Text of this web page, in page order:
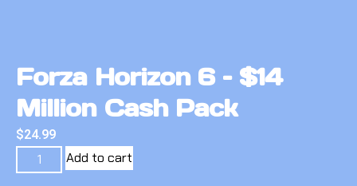
Forza Horizon 6 – $14
Million Cash Pack
$24.99
Add to cart